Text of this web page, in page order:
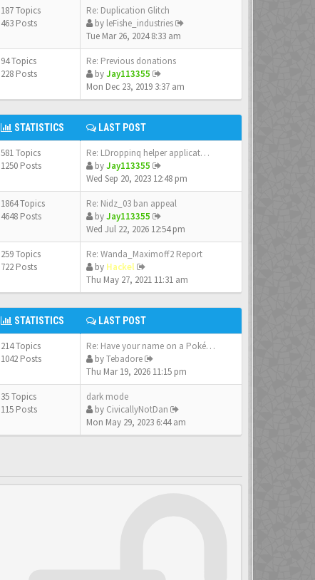
187 Topics
463 Posts
Re: Duplication Glitch
by leFishe_industries
Tue Mar 26, 2024 8:33 am
94 Topics
228 Posts
Re: Previous donations
byJay113355
Mon Dec 23, 2019 3:37 am
STATISTICS LAST POST
581 Topics
1250 Posts
Re: LDroppinq helper applicat…
byJay113355
Wed Sep 20, 2023 12:48 pm
1864 Topics
4648 Posts
Re: Nidz_03 ban appeal
byJay113355
Wed Jul 22, 2026 12:54 pm
259 Topics
722 Posts
Re: Wanda_Maximoff2 Report
by Hackel
Thu May 27, 2021 11:31 am
STATISTICS LAST POST
214 Topics
1042 Posts
Re: Have your name on a Pokém…
byTebadore
Thu Mar 19, 2026 11:15 pm
35 Topics
115 Posts
dark mode
by CivicallyNotDan
Mon May 29, 2023 6:44 am